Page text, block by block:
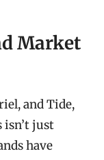
Market
and Tide,
isn’t just
have